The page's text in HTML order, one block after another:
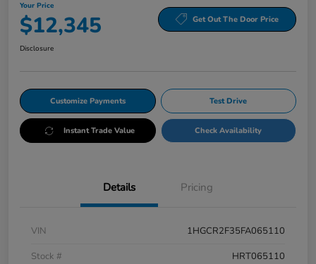
Your Price
$12,345 Get Out The Door Price
Disclosure
Customize Payments Test Drive
Instant Trade Value Check Availability
Details Pricing
VIN
1HGCR2F35FA065110
Stock #
HRT065110